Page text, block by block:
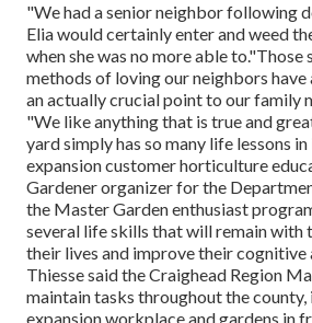
"We had a senior neighbor following
Elia would certainly enter and weed
when she was no more able
methods of loving our neighbors
an actually crucial point to our family
"We like anything that is true and
yard simply has so many life lessons
expansion customer horticulture
Gardener organizer for the
the Master Garden enthusiast
several life skills that will remain with
their lives and improve their cognitive
Thiesse said the Craighead Region
maintain tasks throughout the
expansion workplace and gardens in